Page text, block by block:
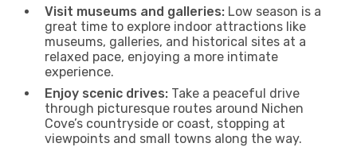
Visit museums and galleries: Low season is a
great time to explore indoor attractions like
museums, galleries, and historical sites at a
relaxed pace, enjoying a more intimate
experience.
Enjoy scenic drives: Take a peaceful drive
through picturesque routes around Nichen
Cove’s countryside or coast, stopping at
viewpoints and small towns along the way.